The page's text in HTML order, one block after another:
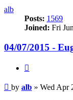
alb
Posts: 1569
Joined: Fri
04/07/2015 -
Post
by alb » Wed Apr